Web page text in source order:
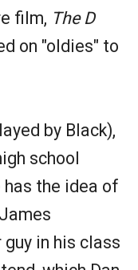
film, The D
on "oldies" to
by Black),
school
has the idea of
in his class